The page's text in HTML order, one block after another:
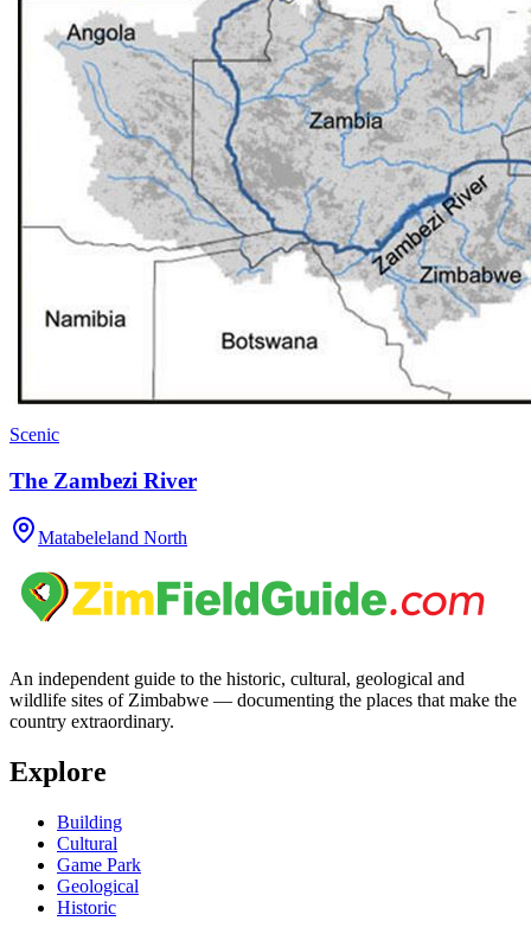
Scenic
The Zambezi River
Matabeleland North
An independent guide to the historic, cultural, geological and
wildlife sites of Zimbabwe — documenting the places that make the
country extraordinary.
Explore
Building
Cultural
Game Park
Geological
Historic